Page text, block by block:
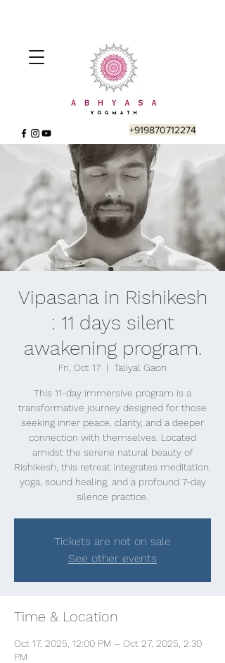
+919870712274
Vipasana in Rishikesh
: 11 days silent
awakening program.
Fri, Oct 17
  |
Taliyal Gaon
This 11-day immersive program is a
transformative journey designed for those
seeking inner peace, clarity, and a deeper
connection with themselves. Located
amidst the serene natural beauty of
Rishikesh, this retreat integrates meditation,
yoga, sound healing, and a profound 7-day
silence practice.
Tickets are not on sale
See other events
Time & Location
Oct 17, 2025, 12:00 PM – Oct 27, 2025, 2:30
PM